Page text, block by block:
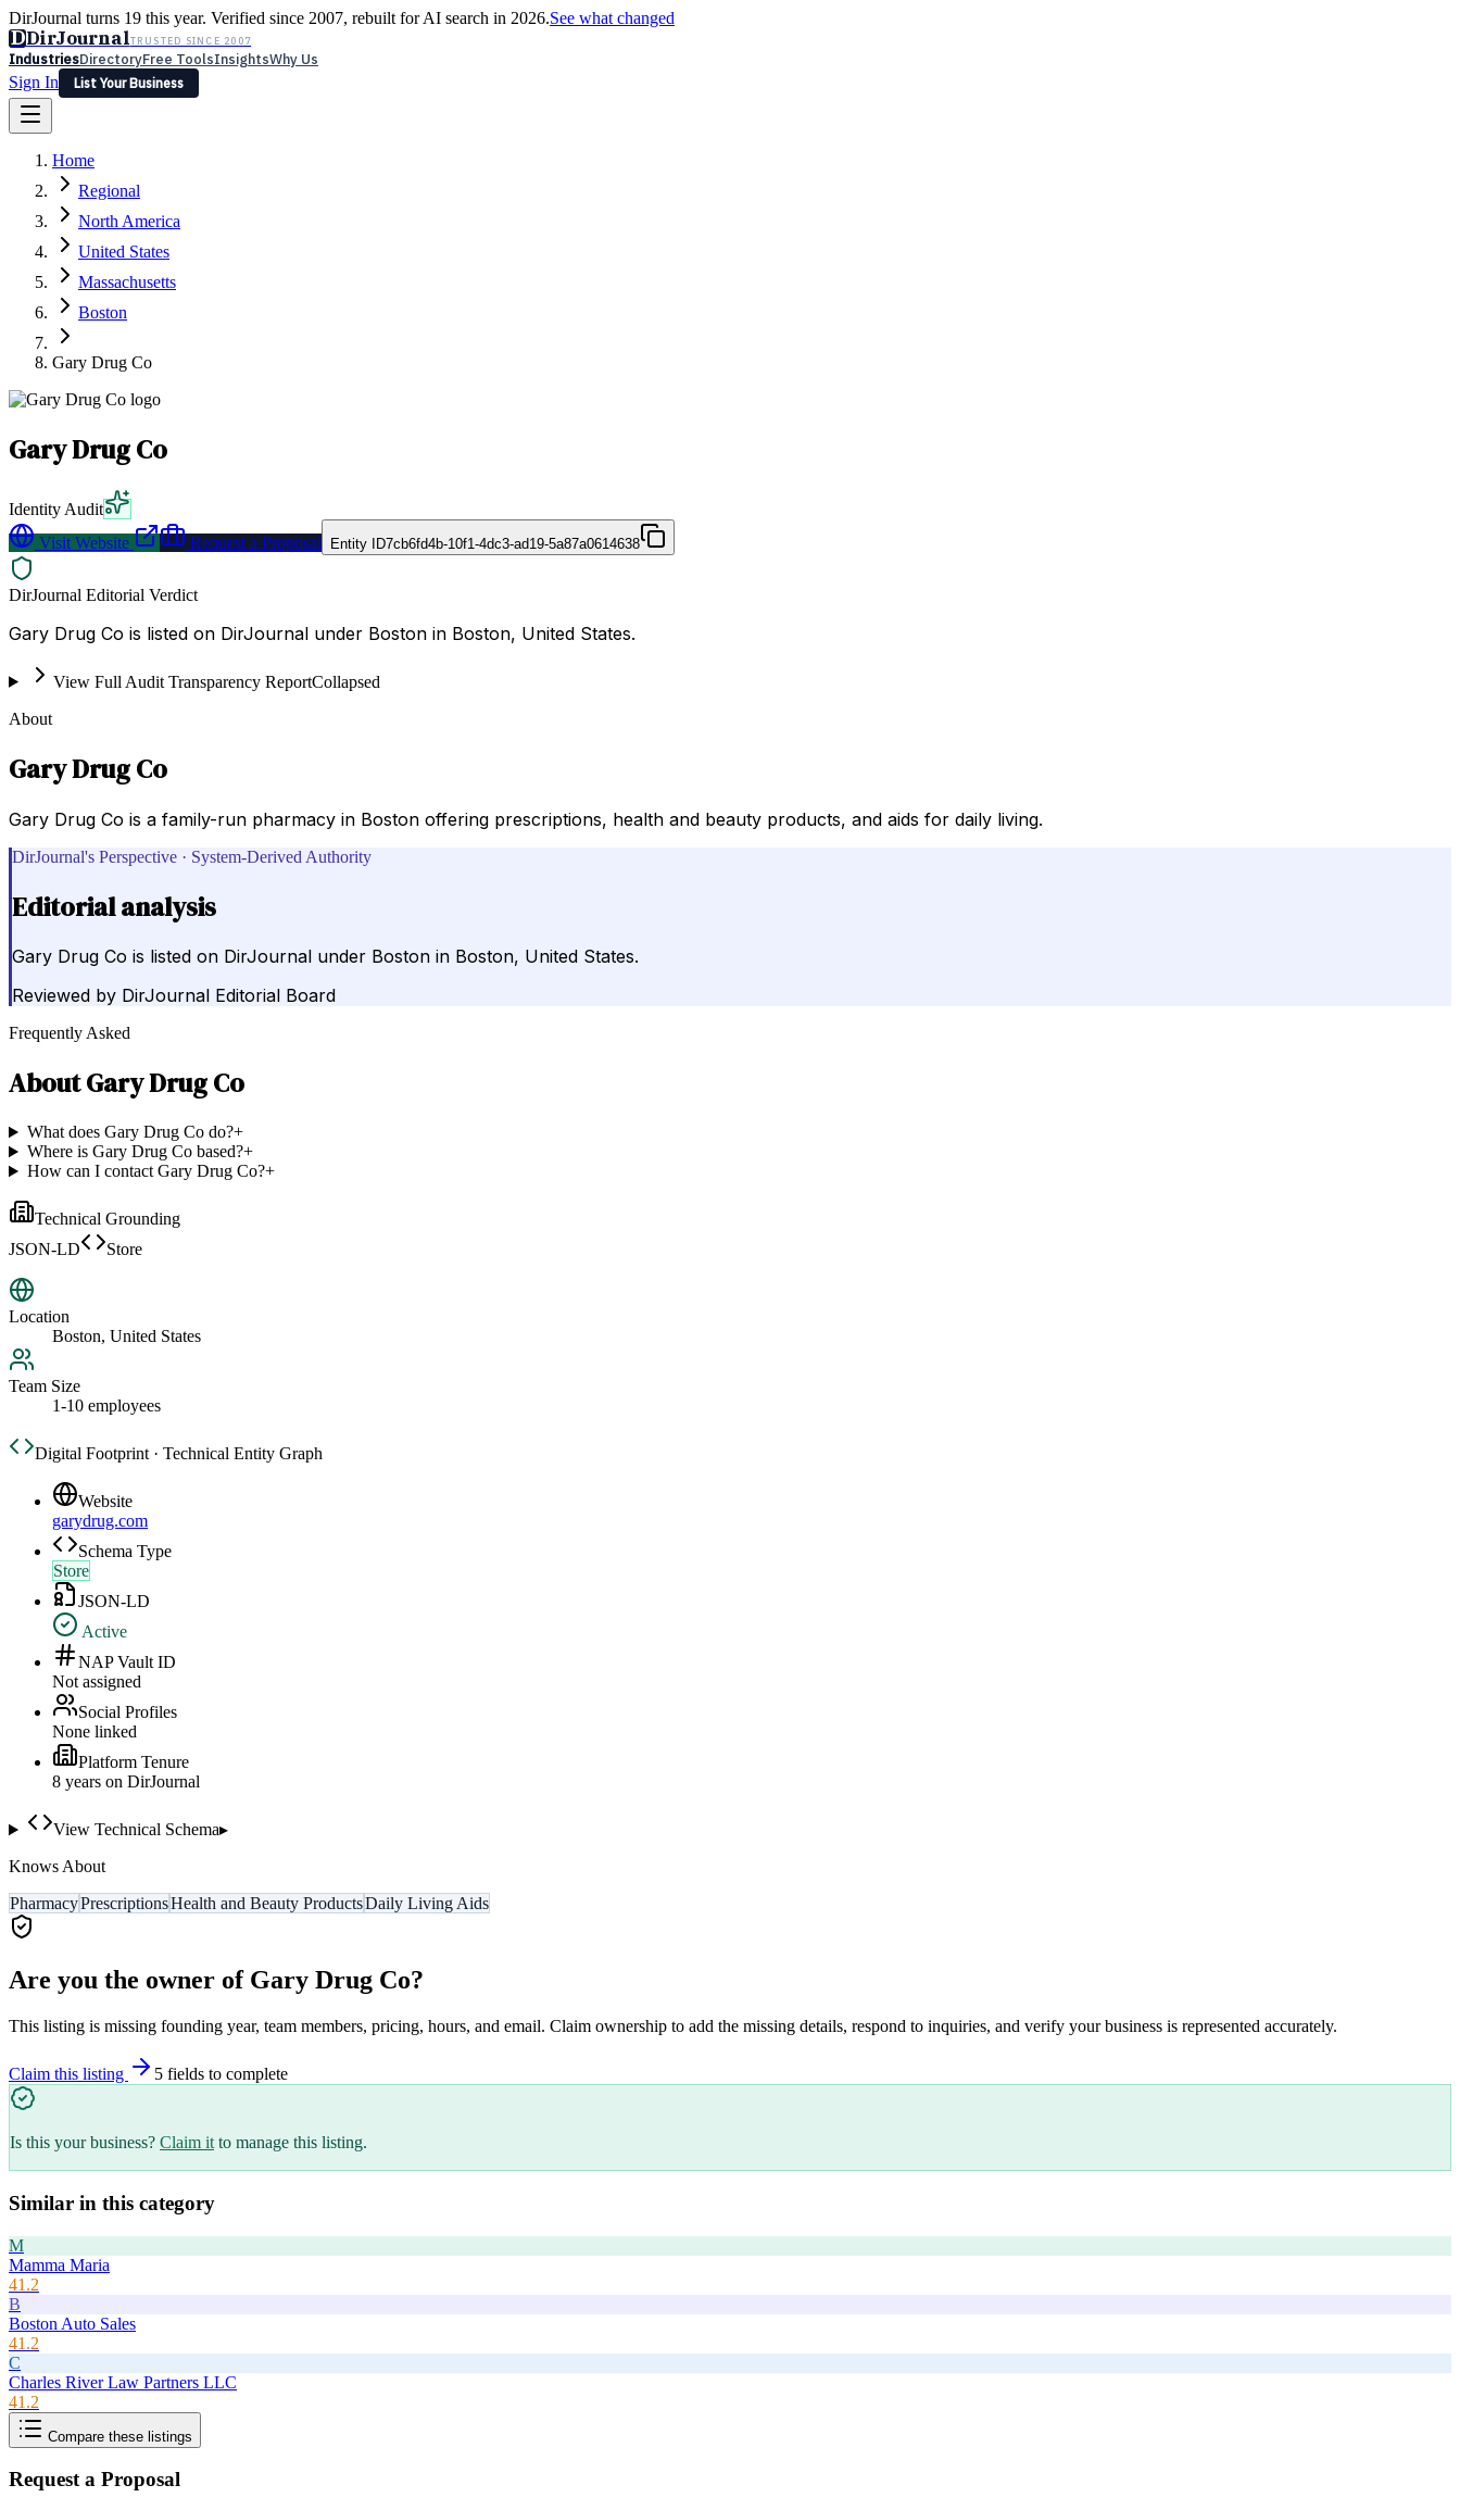
DirJournal turns 19 this year. Verified since 2007, rebuilt for AI search in 2026.See what changed
DDirJournalTRUSTED SINCE 2007
IndustriesDirectoryFree ToolsInsightsWhy Us
Sign In
List Your Business
Latest Expert Reviews
Sign In
List Your Business
Home
Regional
North America
United States
Massachusetts
Boston
Gary Drug Co
Gary Drug Co
Identity Audit
Visit Website
Request a Proposal Entity ID7cb6fd4b-10f1-4dc3-ad19-5a87a0614638
DirJournal Editorial Verdict
Gary Drug Co is listed on DirJournal under Boston in Boston, United States.
View Full Audit Transparency ReportCollapsed
About
Gary Drug Co
Gary Drug Co is a family-run pharmacy in Boston offering prescriptions, health and beauty products, and aids for daily living.
DirJournal's Perspective · System-Derived Authority
Editorial analysis
Gary Drug Co is listed on DirJournal under Boston in Boston, United States.
Reviewed by DirJournal Editorial Board
Frequently Asked
AboutGary Drug Co
What does Gary Drug Co do?+
Where is Gary Drug Co based?+
How can I contact Gary Drug Co?+
Technical Grounding
JSON-LD
Store
Location
Boston, United States
Team Size
1-10 employees
Digital Footprint · Technical Entity Graph
Website
garydrug.com
Schema Type
Store
JSON-LD
Active
NAP Vault ID
Not assigned
Social Profiles
None linked
Platform Tenure
8 years on DirJournal
View Technical Schema▸
Knows About
PharmacyPrescriptionsHealth and Beauty ProductsDaily Living Aids
Are you the owner of Gary Drug Co?
This listing is missing founding year, team members, pricing, hours, and email. Claim ownership to add the missing details, respond to inquiries, and verify your business is represented accurately.
Claim this listing 5 fields to complete
Is this your business? Claim it to manage this listing.
Similar in this category
M
Mamma Maria
41.2
B
Boston Auto Sales
41.2
C
Charles River Law Partners LLC
41.2
Compare these listings
Request a Proposal